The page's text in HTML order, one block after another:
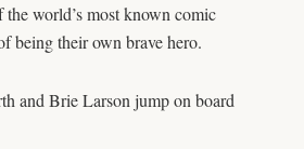
world’s most known comic
being their own brave hero.
and Brie Larson jump on board